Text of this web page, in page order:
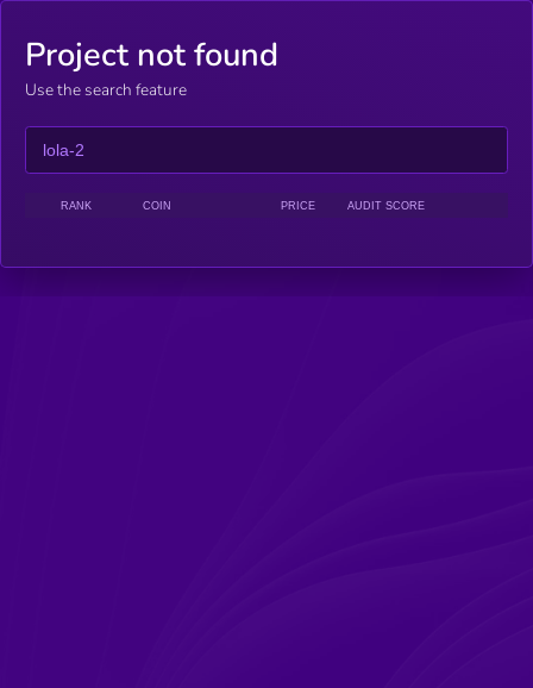
Project not found
Use the search feature
RANK COIN PRICE AUDIT SCORE